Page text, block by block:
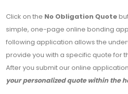
Click on the No Obligation Quote
simple, one-page online bonding
following application allows the
provide you with a specific quote for
After you submit our online
your personalized quote within the